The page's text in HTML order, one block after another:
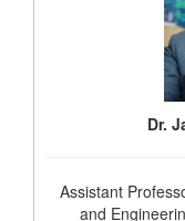
Dr.
Assistant
and